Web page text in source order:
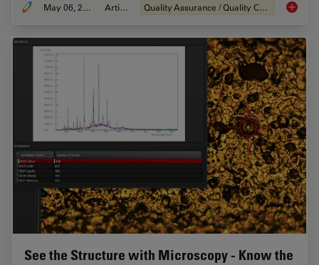
May 06, 2020 Article Quality Assurance / Quality Control Visual
See the Structure with Microscopy - Know the